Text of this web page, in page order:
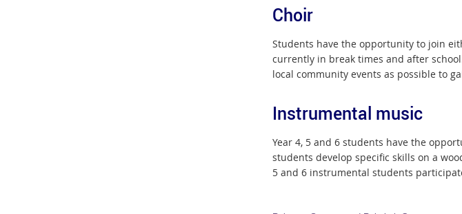
Choir
Students have the opportunity to join
currently in break times and after
local community events as possible to
Instrumental music
Year 4, 5 and 6 students have the
students develop specific skills on a
5 and 6 instrumental students